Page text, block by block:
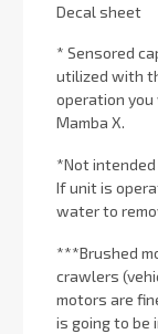
Decal sheet
* Sensored
utilized with
operation you
Mamba X.
*Not
If unit is
water to
***Brushed
crawlers
motors are
is going to be